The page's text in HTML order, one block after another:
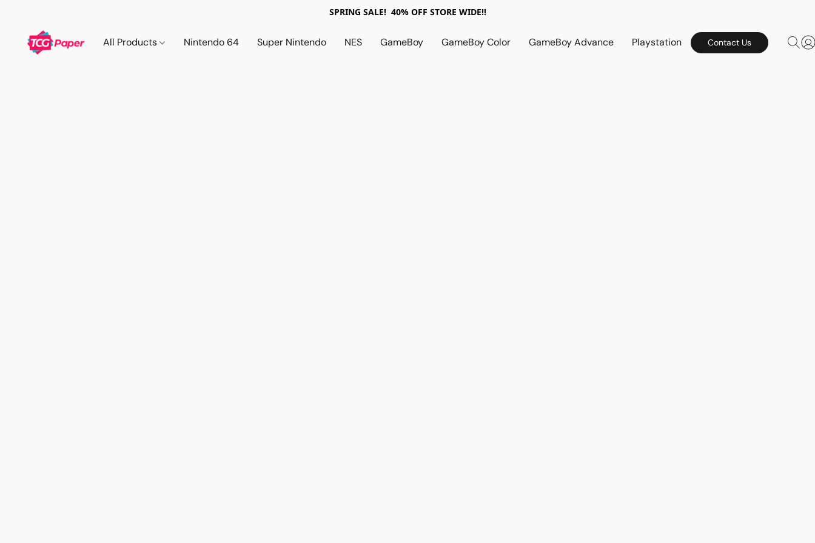
SPRING SALE! 40% OFF STORE WIDE!!
All Products Nintendo 64 Super Nintendo NES GameBoy GameBoy Color GameBoy Advance Playstation Contact Us